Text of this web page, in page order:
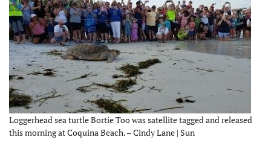
Loggerhead sea turtle Bortie Too was satellite tagged and released
this morning at Coquina Beach. – Cindy Lane | Sun